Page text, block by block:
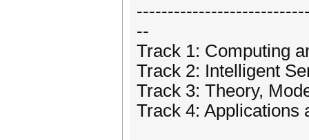
--
Track 1: Computing
Track 2: Intelligent
Track 3: Theory,
Track 4: Applications